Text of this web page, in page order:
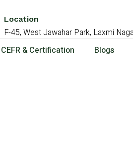
Location
F-45, West Jawahar Park, Laxmi
CEFR & Certification Blogs